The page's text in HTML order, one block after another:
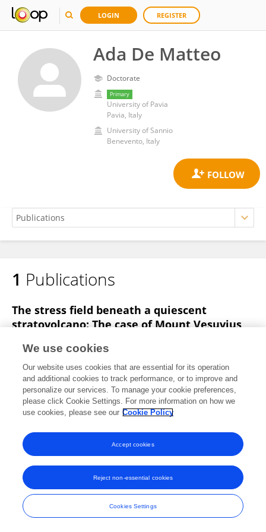
LOGIN REGISTER
Ada De Matteo
Doctorate
Primary
University of Pavia
Pavia, Italy
University of Sannio
Benevento, Italy
Ada De Matteo
1 Publications
The stress field beneath a quiescent
stratovolcano: The case of Mount Vesuvius
Luca D'Auria Bruno Massa
Journal of Geophysical Research B: Solid Earth
Published on01 Feb 2014
Frontiers In and Loop are registered trade marks of Frontiers Media SA.
© Copyright 2007-2026 Frontiers Media SA. All rights reserved -
Terms
and Conditions
We use cookies
Our website uses cookies that are essential for its operation
and additional cookies to track performance, or to improve and
personalize our services. To manage your cookie preferences,
please click Cookie Settings. For more information on how we
use cookies, please see our Cookie Policy
Cookies Settings
Reject non-essential cookies
Accept cookies